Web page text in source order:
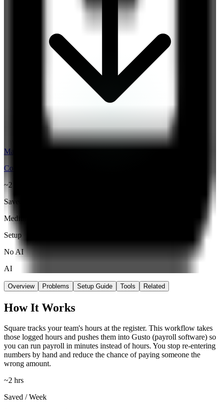
Make
Connector
~2 hrs
Saved / wk
Medium
Setup
No AI
AI
Overview Problems Setup Guide Tools Related
How It Works
Square tracks your team's hours at the register. This workflow takes
those logged hours and pushes them into Gusto (payroll software) so
you can run payroll in minutes instead of hours. You stop re-entering
numbers by hand and reduce the chance of paying someone the
wrong amount.
~2 hrs
Saved / Week